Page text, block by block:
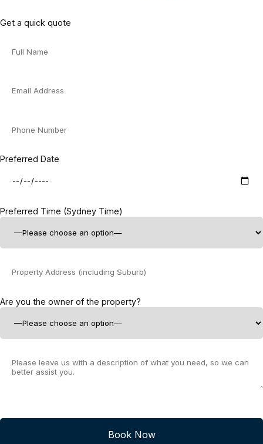
Get a quick quote
Preferred Date
Preferred Time (Sydney Time)
Are you the owner of the property?